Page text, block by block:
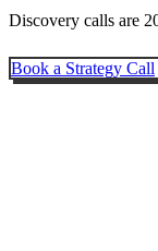
Discovery calls are
Book a Strategy Call